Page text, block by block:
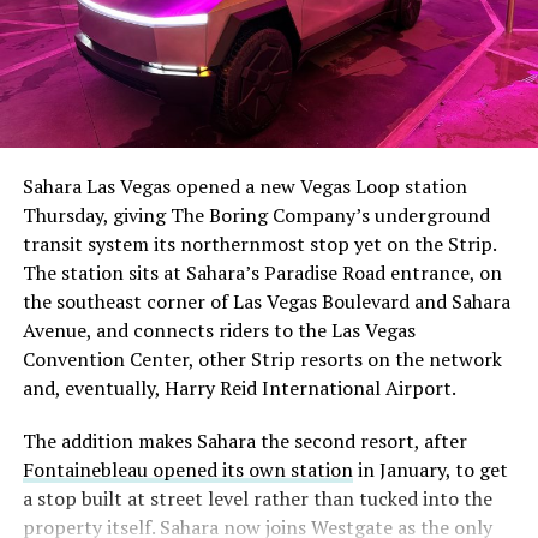
The setup made the outcome notable. Short interest
had climbed to roughly 34 percent of the float heading
with about 95 percent of available shares to borrow
already on loan. CEOElon Musk warned short sellers
twicein the weeks before the lockup, writing on X that
“the survival probability of firms who maintain a
significant short position in SpaceX over time is very
low,” then following up on the morning of earnings with
“I try to warn them, but they just double down.”
selloff never showed up, some of that short position
appears to have started unwinding.TipRanks reported
that options activity shifted toward bullish strategies
Sahara Las Vegas opened a new Vegas Loop station
Thursday, giving The Boring Company’s underground
transit system its northernmost stop yet on the Strip.
The station sits at Sahara’s Paradise Road entrance, on
the southeast corner of Las Vegas Boulevard and Sahara
Avenue, and connects riders to the Las Vegas
Convention Center, other Strip resorts on the network
and, eventually, Harry Reid International Airport.
The addition makes Sahara the second resort, after
Fontainebleau opened its own stationin January, to get
a stop built at street level rather than tucked into the
property itself. Sahara now joins Westgate as the only